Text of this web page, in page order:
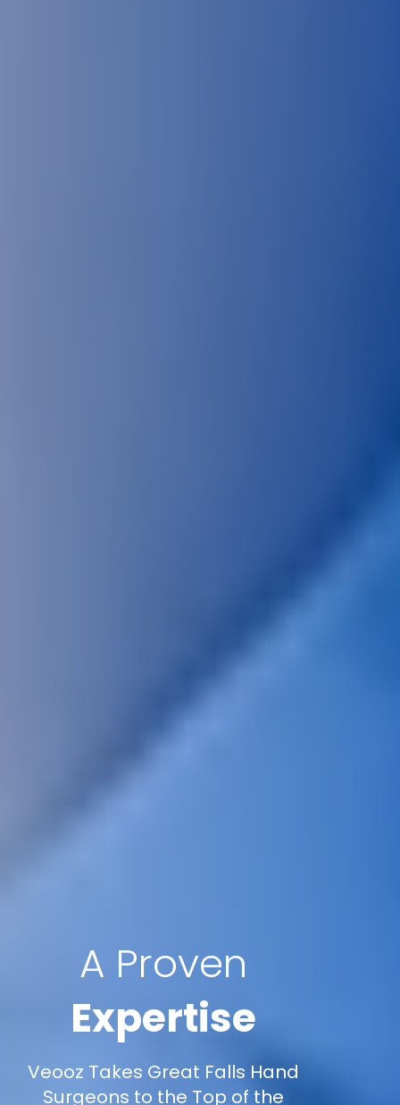
A Proven
Expertise
Veooz Takes Great Falls Hand
Surgeons to the Top of the